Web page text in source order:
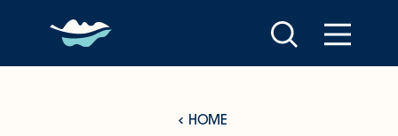
Skip to content
HOME